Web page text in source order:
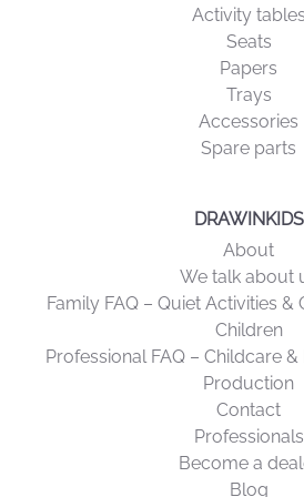
Activity tables
Seats
Papers
Trays
Accessories
Spare parts
DRAWINKIDS
About
We talk about
Family FAQ – Quiet Activities &
Children
Professional FAQ – Childcare
Production
Contact
Professionals
Become a
Blog